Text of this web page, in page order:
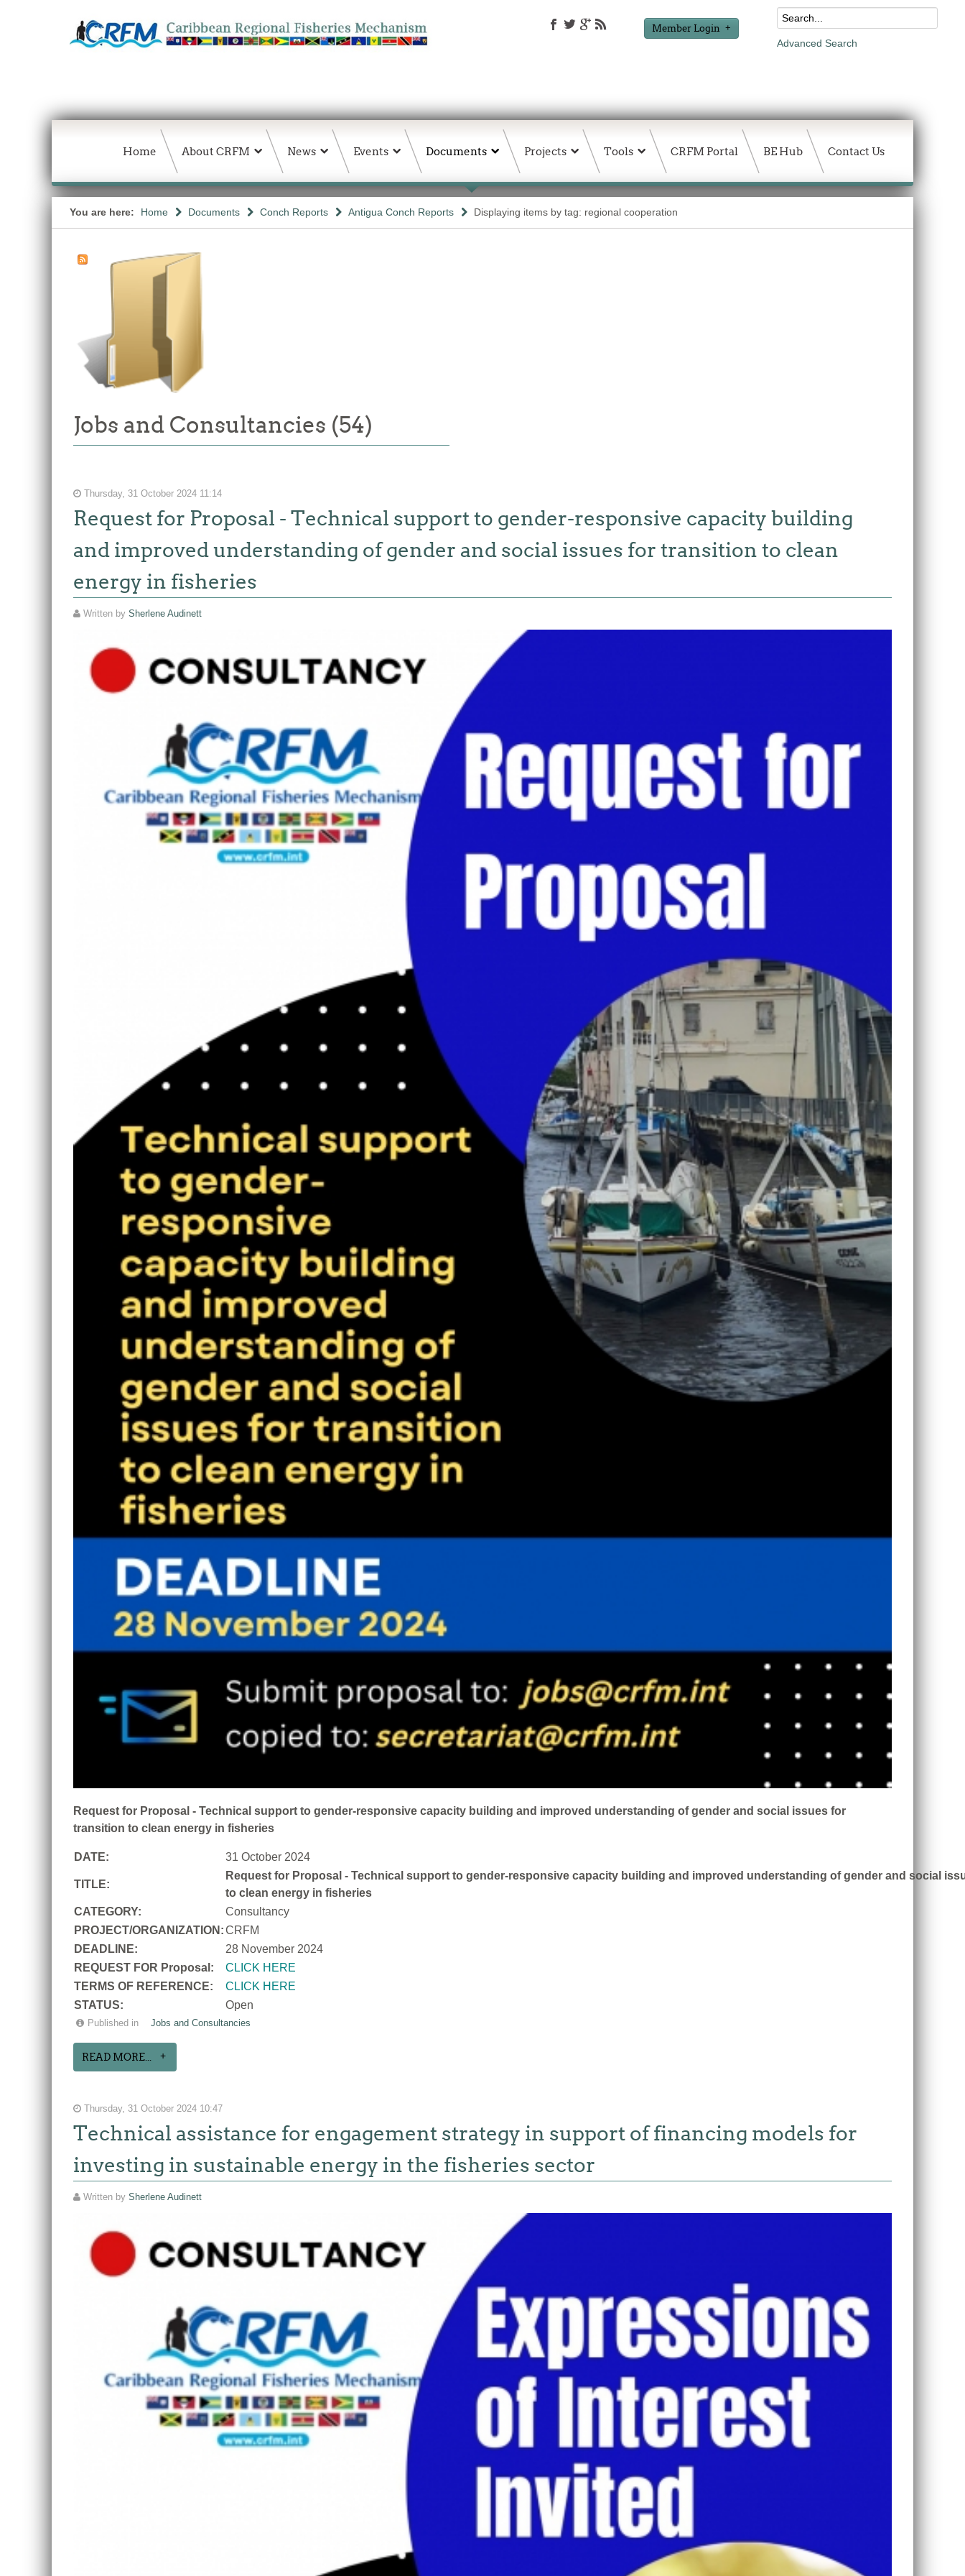
Member Login
Advanced Search
Home About CRFM News Events Documents Projects Tools CRFM Portal BE Hub Contact Us
You are here: Home Documents Conch Reports Antigua Conch Reports Displaying items by tag: regional cooperation
Jobs and Consultancies (54)
Thursday, 31 October 2024 11:14
Request for Proposal - Technical support to gender-responsive capacity building
and improved understanding of gender and social issues for transition to clean
energy in fisheries
Written by Sherlene Audinett
Request for Proposal - Technical support to gender-responsive capacity building and improved understanding of gender and social issues for
transition to clean energy in fisheries
DATE: 31 October 2024
TITLE:
Request for Proposal - Technical support to gender-responsive capacity building and improved understanding of gender and social
to clean energy in fisheries
CATEGORY:
Consultancy
PROJECT/ORGANIZATION:CRFM
DEADLINE:
28 November 2024
REQUEST FOR Proposal:
CLICK HERE
TERMS OF REFERENCE:
CLICK HERE
STATUS:
Open
Published in Jobs and Consultancies
READ MORE...
Thursday, 31 October 2024 10:47
Technical assistance for engagement strategy in support of financing models for
investing in sustainable energy in the fisheries sector
Written by Sherlene Audinett